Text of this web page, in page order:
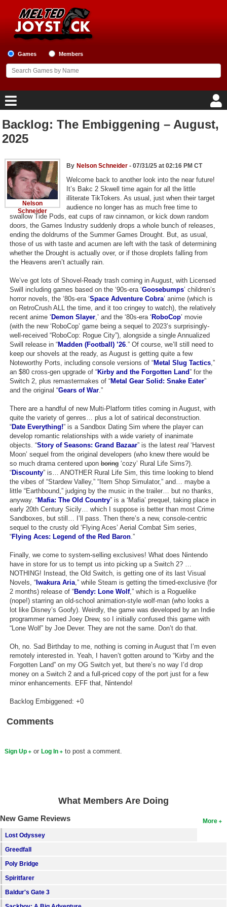
Games Members
Home
Game Reviews
Game Lists
Top Game Lists
Top Games by Platform
Top Games by Genre
Game Talk
New Games
New Games
Games Coming Soon
Meet Members
Active Members
New Members
Member Statistics
Find Members
Search
Find Games
Find Lists
Find Members
Backlog: The Embiggening – August,
2025
Nelson
Schneider
By Nelson Schneider- 07/31/25 at 02:16 PM CT
Welcome back to another look into the near future!
It’s Bakc 2 Skwell time again for all the little
illiterate TikTokers. As usual, just when their target
audience no longer has as much free time to
swallow Tide Pods, eat cups of raw cinnamon, or kick down random
doors, the Games Industry suddenly drops a whole bunch of releases,
ending the doldrums of the Summer Games Drought. But, as usual,
those of us with taste and acumen are left with the task of determining
whether the Drought is actually over, or if those droplets falling from
the Heavens aren’t actually rain.
We’ve got lots of Shovel-Ready trash coming in August, with Licensed
Swill including games based on the ‘90s-era ‘Goosebumps’ children’s
horror novels, the ‘80s-era ‘Space Adventure Cobra’ anime (which is
on RetroCrush ALL the time, and it too cringey to watch), the relatively
recent anime ‘ Demon Slayer,’ and the ‘80s-era ‘ RoboCop’ movie
(with the new ‘RoboCop’ game being a sequel to 2023’s surprisingly-
well-received “RoboCop: Rogue City”), alongside a single Annualized
Swill release in “Madden (Football) ’26.” Of course, we’ll still need to
keep our shovels at the ready, as August is getting quite a few
Noteworthy Ports, including console versions of “Metal Slug Tactics,”
an $80 cross-gen upgrade of “Kirby and the Forgotten Land” for the
Switch 2, plus remastermakes of “Metal Gear Solid: Snake Eater”
and the original “Gears of War.”
There are a handful of new Multi-Platform titles coming in August, with
quite the variety of genres… plus a lot of satirical deconstruction.
“Date Everything!” is a Sandbox Dating Sim where the player can
develop romantic relationships with a wide variety of inanimate
objects. “Story of Seasons: Grand Bazaar” is the latest real‘Harvest
Moon’ sequel from the original developers (who knew there would be
so much drama centered upon boring‘cozy’ Rural Life Sims?).
“Discounty” is… ANOTHER Rural Life Sim, this time looking to blend
the vibes of “Stardew Valley,” “Item Shop Simulator,” and… maybe a
little “Earthbound,” judging by the music in the trailer… but no thanks,
anyway. “Mafia: The Old Country” is a ‘Mafia’ prequel, taking place in
early 20th Century Sicily… which I suppose is better than most Crime
Sandboxes, but still… I’ll pass. Then there’s a new, console-centric
sequel to the crusty old ‘Flying Aces’ Aerial Combat Sim series,
“Flying Aces: Legend of the Red Baron.”
Finally, we come to system-selling exclusives! What does Nintendo
have in store for us to tempt us into picking up a Switch 2? …
NOTHING! Instead, the Old Switch, is getting one of its last Visual
Novels, “Iwakura Aria,” while Steam is getting the timed-exclusive (for
2 months) release of “Bendy: Lone Wolf,” which is a Roguelike
(nope!) starring an old-school animation-style wolf-man (who looks a
lot like Disney’s Goofy). Weirdly, the game was developed by an Indie
programmer named Joey Drew, so I initially confused this game with
“Lone Wolf” by Joe Dever. They are not the same. Don’t do that.
Oh, no. Sad Birthday to me, nothing is coming in August that I’m even
remotely interested in. Yeah, I haven’t gotten around to “Kirby and the
Forgotten Land” on my OG Switch yet, but there’s no way I’d drop
money on a Switch 2 and a full-priced copy of the port just for a few
minor enhancements. EFF that, Nintendo!
Backlog Embiggened: +0
Comments
Sign Up or Log In to post a comment.
What Members Are Doing
More
New Game Reviews
Lost Odyssey
Greedfall
Poly Bridge
Spiritfarer
Baldur's Gate 3